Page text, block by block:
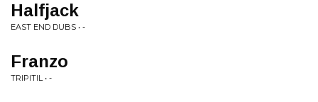
Halfjack
EAST END DUBS • -
Franzo
TRIPITIL • -